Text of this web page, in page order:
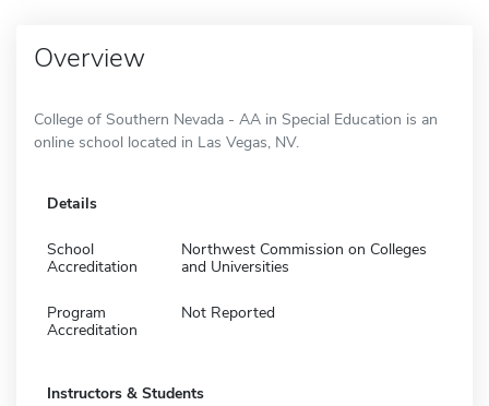
Overview
College of Southern Nevada - AA in Special Education is an
online school located in Las Vegas, NV.
Details
School
Accreditation
Northwest Commission on Colleges
and Universities
Program
Accreditation
Not Reported
Instructors & Students